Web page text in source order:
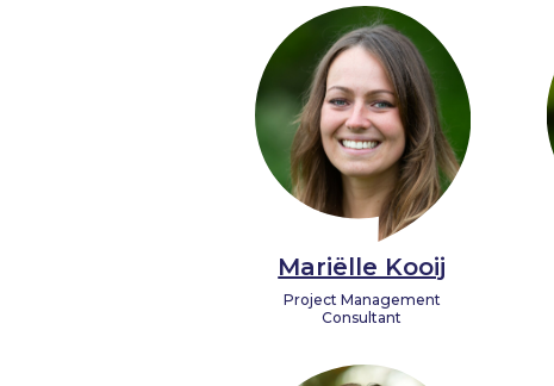
Mariëlle Kooij
Project Management
Consultant